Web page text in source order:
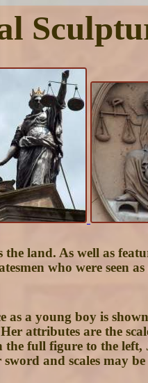
land. As well as
who were
as a young boy is shown
attributes are the
full figure to the
and scales may